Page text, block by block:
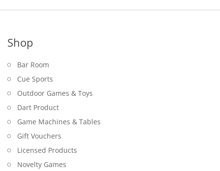
Shop
Bar Room
Cue Sports
Outdoor Games & Toys
Dart Product
Game Machines & Tables
Gift Vouchers
Licensed Products
Novelty Games